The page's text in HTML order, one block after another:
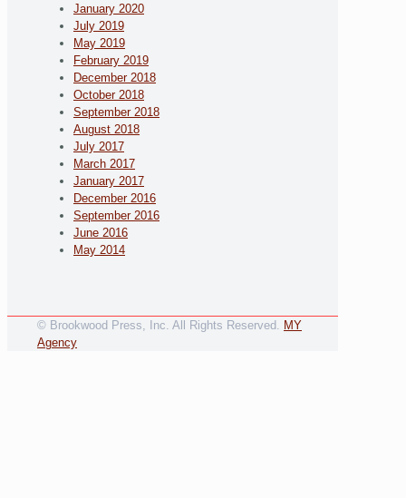
January 2020
July 2019
May 2019
February 2019
December 2018
October 2018
September 2018
August 2018
July 2017
March 2017
January 2017
December 2016
September 2016
June 2016
May 2014
© Brookwood Press, Inc. All Rights Reserved.
MY
Agency